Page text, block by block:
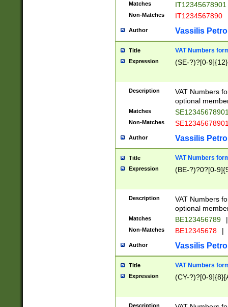
Matches IT12345678901
Non-Matches IT1234567890
Author Vassilis
Title VAT Numbers
Expression (SE-?)?[0-9]{12}
Description
VAT Numbers
optional
Matches
Non-Matches
Author Vassilis
Title VAT Numbers
Expression (BE-?)?0?[0-
Description
VAT Numbers
optional
Matches BE123456789 |
Non-Matches BE12345678 |
Author Vassilis
Title VAT Numbers
Expression (CY-?)?[0-
Description